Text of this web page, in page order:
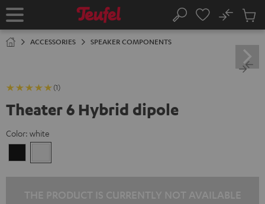
TO
Home Search
No
Cart
ACCESSORIES SPEAKER COMPONENTS
(1)
Theater 6 Hybrid dipole
Color: white